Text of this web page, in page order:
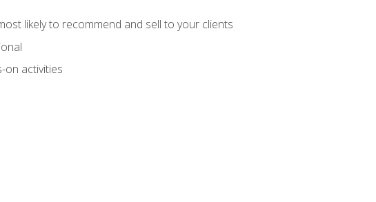
likely to recommend and sell to your clients
on activities